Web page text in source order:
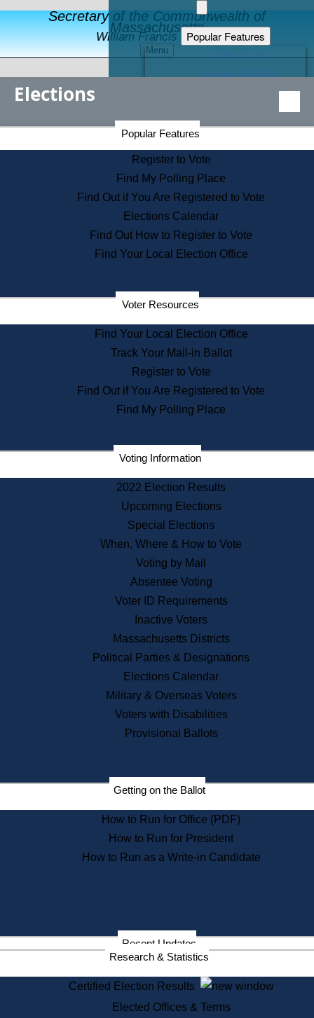
Secretary of the Commonwealth of
Massachusetts
William Francis Galvin
Menu
Popular Features
Educational Resources
Find an Elected Official
Citizens Guide to State Services
Information for Veterans
Contact a City or Town Hall
Search the Corporate Database
State House Tours
Voters with Disabilities
Departments
State Archives
State House Bookstore
Citizen Information Service
Commissions
Commonwealth Museum
Corporations
Historical Commission
Public Records
Publications & Regulations
News & Events
Recent News
Press Releases
Press Inquiries
Records
Digital Archives
Records Management
Election Deadline Calendar
Citizen Information Service
Massachusetts Historical
Commission Publications
Public Notices
Information Service Commission
Services
State House Tours
Voter Registration
Elections
Popular Features
Register to Vote
Find My Polling Place
Find Out if You Are Registered to Vote
Elections Calendar
Find Out How to Register to Vote
Find Your Local Election Office
Voter Resources
Find Your Local Election Office
Track Your Mail-in Ballot
Register to Vote
Find Out if You Are Registered to Vote
Find My Polling Place
Voting Information
2022 Election Results
Upcoming Elections
Special Elections
When, Where & How to Vote
Voting by Mail
Absentee Voting
Voter ID Requirements
Inactive Voters
Massachusetts Districts
Political Parties & Designations
Elections Calendar
Military & Overseas Voters
Voters with Disabilities
Provisional Ballots
Getting on the Ballot
How to Run for Office (PDF)
How to Run for President
How to Run as a Write-in Candidate
Recent Updates
Research & Statistics
Certified Election Results
Elected Offices & Terms
Secretary of the Commonwealth Home Page
Elections Division